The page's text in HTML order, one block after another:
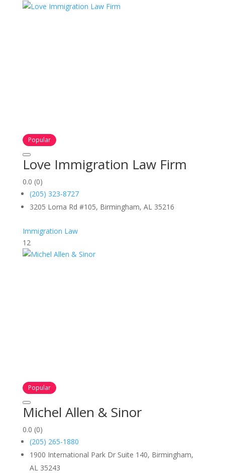
Popular
Love Immigration Law Firm
0.0 (0)
(205) 323-8727
3205 Lorna Rd #105, Birmingham, AL 35216
Immigration Law
12
Popular
Michel Allen & Sinor
0.0 (0)
(205) 265-1880
1900 International Park Dr Suite 140, Birmingham,
AL 35243